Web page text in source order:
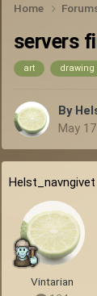
Home
servers
art drawing
By
May 17
Helst_navngivet
Vintarian